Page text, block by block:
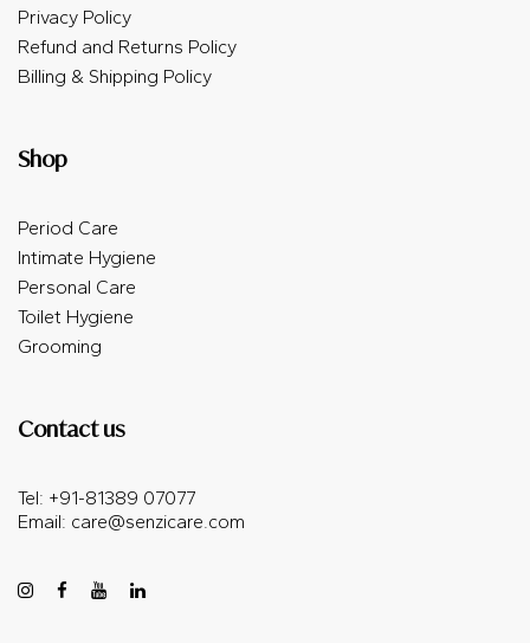
Privacy Policy
Refund and Returns Policy
Billing & Shipping Policy
Shop
Period Care
Intimate Hygiene
Personal Care
Toilet Hygiene
Grooming
Contact us
Tel: +91-81389 07077
Email: care@senzicare.com